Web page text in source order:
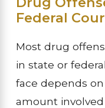
Federal
Most drug
in state or
face depends
amount